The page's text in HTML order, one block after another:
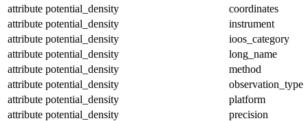
attribute potential_density
coordinates
attribute potential_density
instrument
attribute potential_density
ioos_category
attribute potential_density
long_name
attribute potential_density
method
attribute potential_density
observation_type
attribute potential_density
platform
attribute potential_density
precision